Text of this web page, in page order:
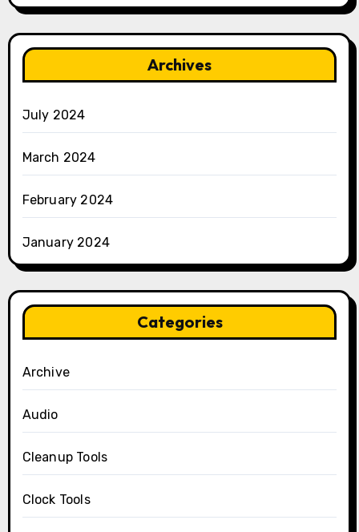
Archives
July 2024
March 2024
February 2024
January 2024
Categories
Archive
Audio
Cleanup Tools
Clock Tools